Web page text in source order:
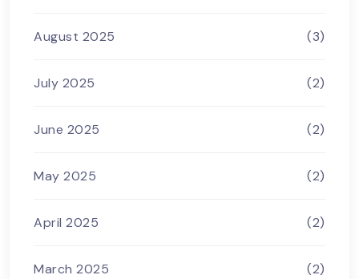
August 2025 (3)
July 2025 (2)
June 2025 (2)
May 2025 (2)
April 2025 (2)
March 2025 (2)